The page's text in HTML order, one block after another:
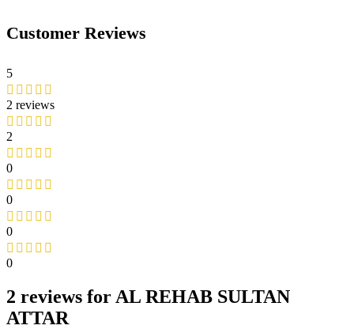
Customer Reviews
5
2 reviews
2
0
0
0
0
2 reviews for AL REHAB SULTAN
ATTAR